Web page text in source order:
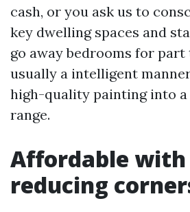
cash, or you ask us to
key dwelling spaces and
go away bedrooms for part
usually a intelligent
high-quality painting into a
range.
Affordable
reducing